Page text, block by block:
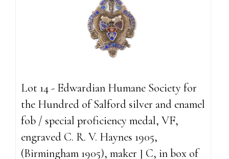
Lot 14 - Edwardian Humane Society for
the Hundred of Salford silver and enamel
fob / special proficiency medal, VF,
engraved C. R. V. Haynes 1905,
(Birmingham 1905), maker J C, in box of